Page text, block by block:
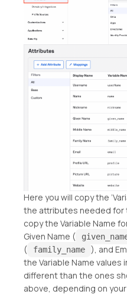
Here you will copy the
the attributes needed for
copy the Variable Name
Given Name (
(
family_name ), and
the Variable Name values
different than the ones
above, depending on